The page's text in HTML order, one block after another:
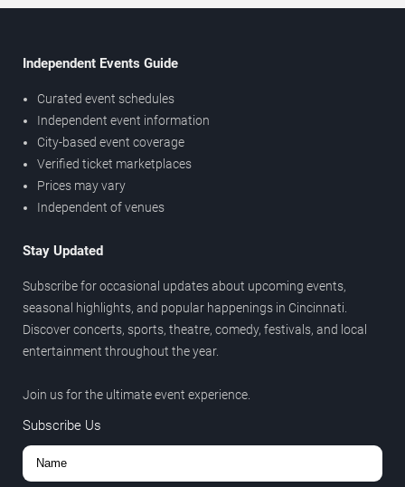
Independent Events Guide
Curated event schedules
Independent event information
City-based event coverage
Verified ticket marketplaces
Prices may vary
Independent of venues
Stay Updated
Subscribe for occasional updates about upcoming events,
seasonal highlights, and popular happenings in Cincinnati.
Discover concerts, sports, theatre, comedy, festivals, and local
entertainment throughout the year.
Join us for the ultimate event experience.
Subscribe Us